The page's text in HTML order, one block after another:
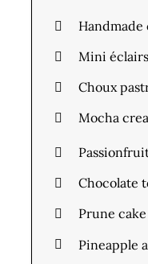
Mini éclairs
Choux
Mocha
Chocolate
Prune cake
Pineapple